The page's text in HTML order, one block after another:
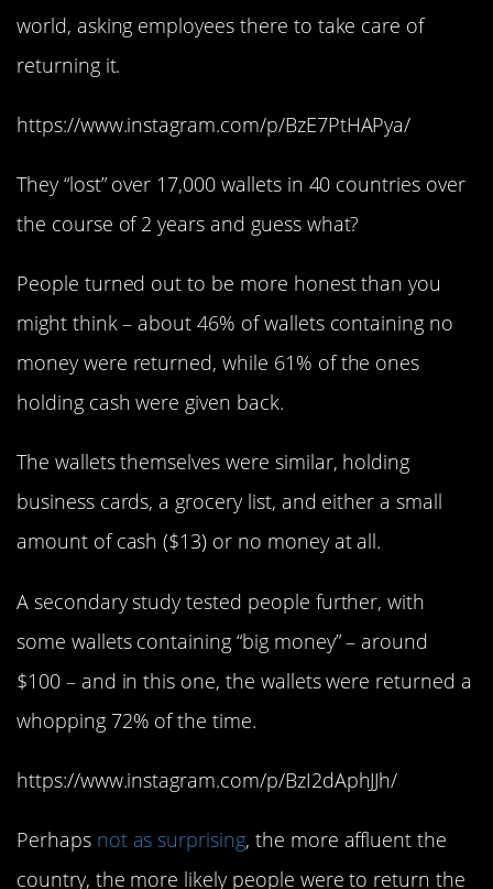
world, asking employees there to take care of
returning it.
https://www.instagram.com/p/BzE7PtHAPya/
They “lost” over 17,000 wallets in 40 countries over
the course of 2 years and guess what?
People turned out to be more honest than you
might think – about 46% of wallets containing no
money were returned, while 61% of the ones
holding cash were given back.
The wallets themselves were similar, holding
business cards, a grocery list, and either a small
amount of cash ($13) or no money at all.
A secondary study tested people further, with
some wallets containing “big money” – around
$100 – and in this one, the wallets were returned a
whopping 72% of the time.
https://www.instagram.com/p/BzI2dAphJJh/
Perhaps not as surprising, the more affluent the
country, the more likely people were to return the